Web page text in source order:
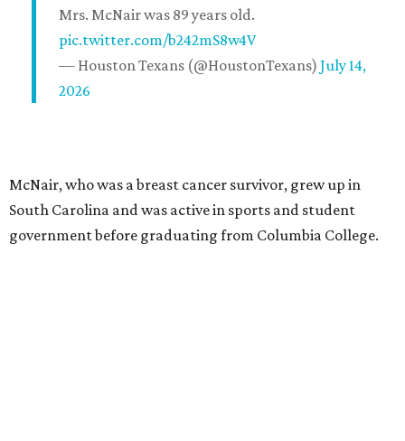
Mrs. McNair was 89 years old.
pic.twitter.com/b242mS8w4V
— Houston Texans (@HoustonTexans) July 14,
2026
McNair, who was a breast cancer survivor, grew up in
South Carolina and was active in sports and student
government before graduating from Columbia College.